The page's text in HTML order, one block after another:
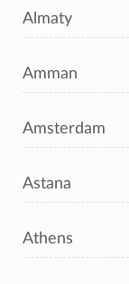
Almaty
Amman
Amsterdam
Astana
Athens